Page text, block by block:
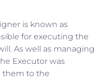
is known as
for executing the
As well as managing
Executor was
them to the